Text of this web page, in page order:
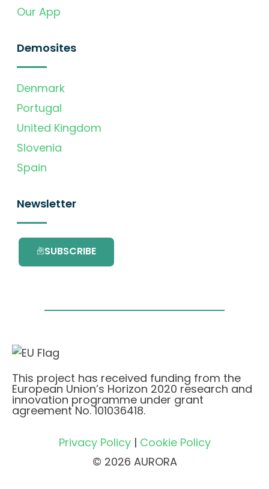
Our App
Demosites
Denmark
Portugal
United Kingdom
Slovenia
Spain
Newsletter
SUBSCRIBE
This project has received funding from the
European Union’s Horizon 2020 research and
innovation programme under grant
agreement No. 101036418.
Privacy Policy| Cookie Policy
© 2026 AURORA